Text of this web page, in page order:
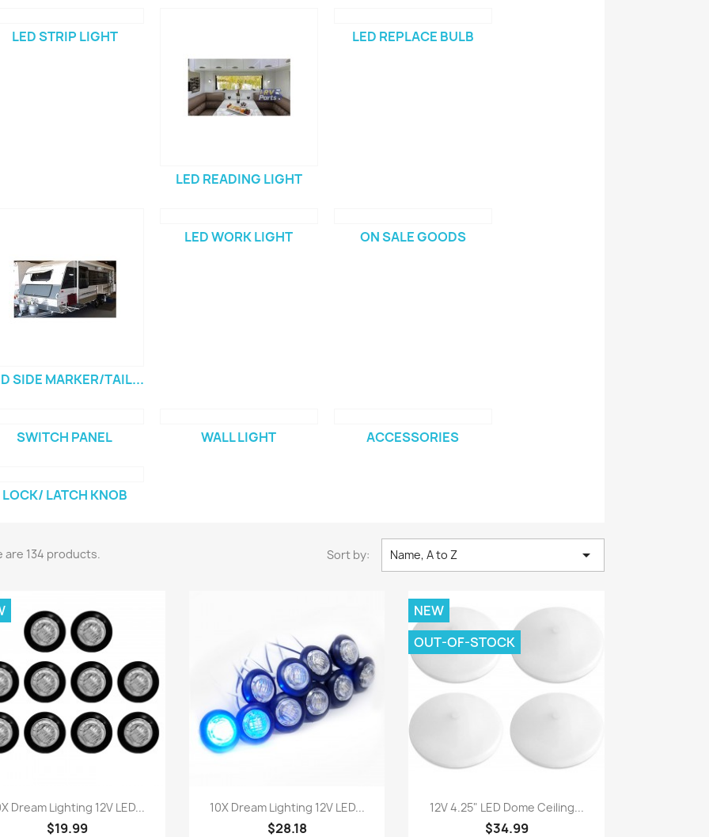
LED STRIP LIGHT
LED READING LIGHT
LED REPLACE BULB
SIDE MARKER/TAIL...
LED WORK LIGHT ON SALE GOODS
SWITCH PANEL WALL LIGHT ACCESSORIES
LOCK/ LATCH KNOB
are 134 products. Sort by: Name, A to Z 
Quick view
Dream Lighting 12V LED...
$19.99
Quick view
10X Dream Lighting 12V LED...
$28.18
 Quick view
12V 4.25" LED Dome Ceiling...
$34.99
NEW
OUT-OF-STOCK